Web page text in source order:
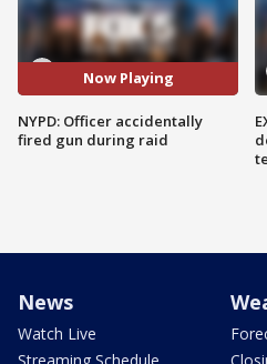
Now Playing
NYPD: Officer accidentally
fired gun during raid
News
Watch Live